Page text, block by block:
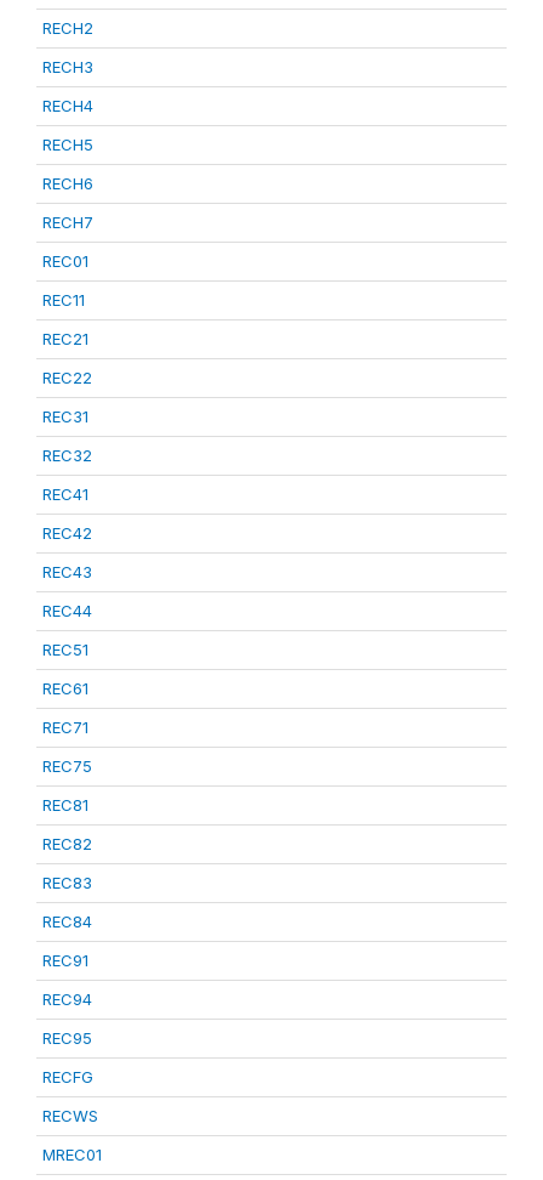
RECH2
RECH3
RECH4
RECH5
RECH6
RECH7
REC01
REC11
REC21
REC22
REC31
REC32
REC41
REC42
REC43
REC44
REC51
REC61
REC71
REC75
REC81
REC82
REC83
REC84
REC91
REC94
REC95
RECFG
RECWS
MREC01